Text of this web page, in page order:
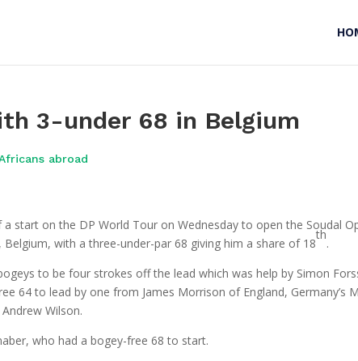
3-under 68 in Belgium
abroad
start on the DP World Tour on Wednesday to open the Soudal
with a three-under-par 68 giving him a share of 18
th
.
to be four strokes off the lead which was help by Simon
64 to lead by one from James Morrison of England, Germany’s
Wilson.
who had a bogey-free 68 to start.